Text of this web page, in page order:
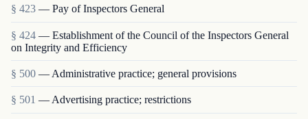
§ 423 — Pay of Inspectors General
§ 424 — Establishment of the Council of the Inspectors General
on Integrity and Efficiency
§ 500 — Administrative practice; general provisions
§ 501 — Advertising practice; restrictions